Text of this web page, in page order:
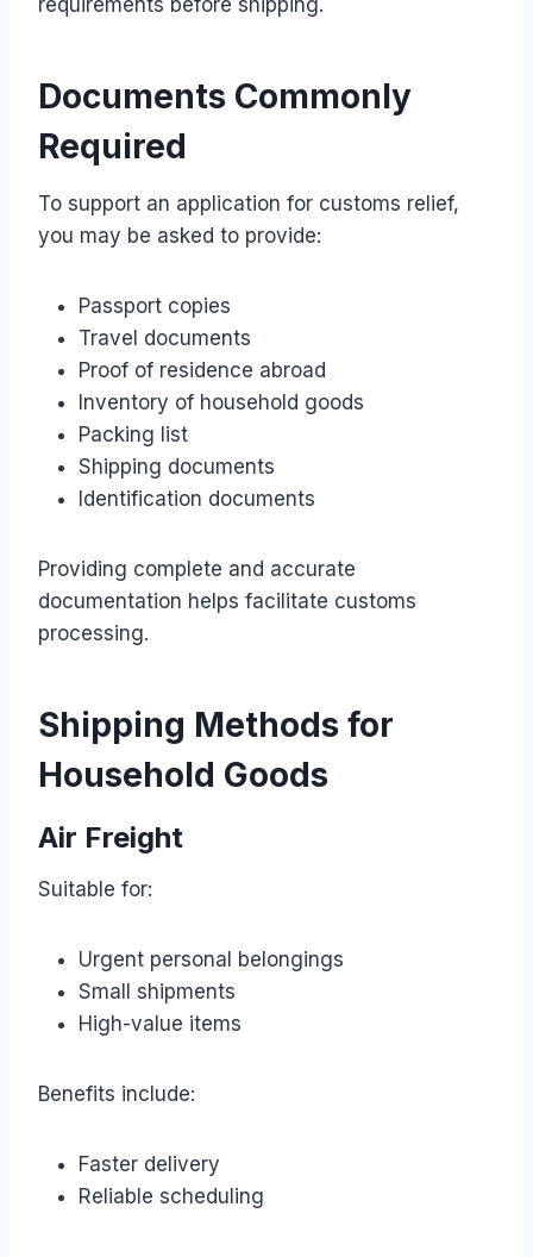
Documents Commonly
Required
To support an application for customs relief,
you may be asked to provide:
Passport copies
Travel documents
Proof of residence abroad
Inventory of household goods
Packing list
Shipping documents
Identification documents
Providing complete and accurate
documentation helps facilitate customs
processing.
Shipping Methods for
Household Goods
Air Freight
Suitable for:
Urgent personal belongings
Small shipments
High-value items
Benefits include:
Faster delivery
Reliable scheduling